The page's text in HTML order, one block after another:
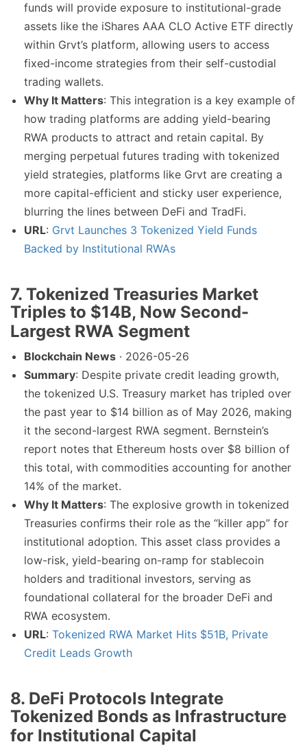
funds will provide exposure to institutional-grade
assets like the iShares AAA CLO Active ETF directly
within Grvt’s platform, allowing users to access
fixed-income strategies from their self-custodial
trading wallets.
Why It Matters: This integration is a key example of
how trading platforms are adding yield-bearing
RWA products to attract and retain capital. By
merging perpetual futures trading with tokenized
yield strategies, platforms like Grvt are creating a
more capital-efficient and sticky user experience,
blurring the lines between DeFi and TradFi.
URL: Grvt Launches 3 Tokenized Yield Funds
Backed by Institutional RWAs
7. Tokenized Treasuries Market
Triples to $14B, Now Second-
Largest RWA Segment
Blockchain News · 2026-05-26
Summary: Despite private credit leading growth,
the tokenized U.S. Treasury market has tripled over
the past year to $14 billion as of May 2026, making
it the second-largest RWA segment. Bernstein’s
report notes that Ethereum hosts over $8 billion of
this total, with commodities accounting for another
14% of the market.
Why It Matters: The explosive growth in tokenized
Treasuries confirms their role as the “killer app” for
institutional adoption. This asset class provides a
low-risk, yield-bearing on-ramp for stablecoin
holders and traditional investors, serving as
foundational collateral for the broader DeFi and
RWA ecosystem.
URL: Tokenized RWA Market Hits $51B, Private
Credit Leads Growth
8. DeFi Protocols Integrate
Tokenized Bonds as Infrastructure
for Institutional Capital